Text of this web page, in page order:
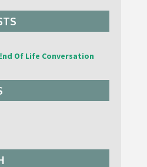
Of Life Conversation